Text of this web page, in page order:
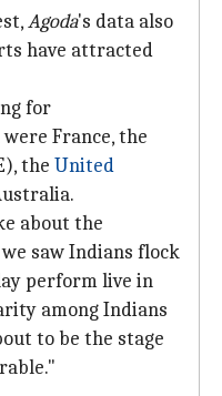
Agoda's data also
have attracted
for
France, the
the United
about the
saw Indians flock
perform live in
among Indians
to be the stage